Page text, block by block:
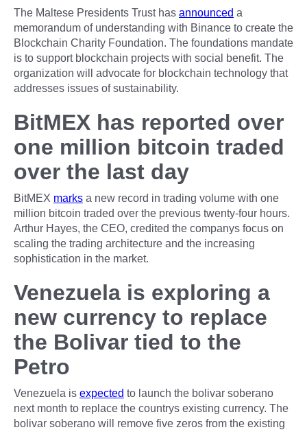
The Maltese Presidents Trust has announced a
memorandum of understanding with Binance to create the
Blockchain Charity Foundation. The foundations mandate
is to support blockchain projects with social benefit. The
organization will advocate for blockchain technology that
addresses issues of sustainability.
BitMEX has reported over
one million bitcoin traded
over the last day
BitMEX marks a new record in trading volume with one
million bitcoin traded over the previous twenty-four hours.
Arthur Hayes, the CEO, credited the companys focus on
scaling the trading architecture and the increasing
sophistication in the market.
Venezuela is exploring a
new currency to replace
the Bolivar tied to the
Petro
Venezuela is expected to launch the bolivar soberano
next month to replace the countrys existing currency. The
bolivar soberano will remove five zeros from the existing